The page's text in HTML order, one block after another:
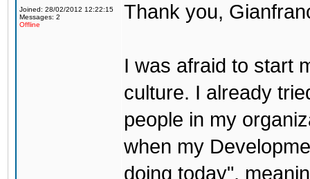
Joined: 28/02/2012 12:22:15
Messages: 2
Offline
Thank you,
I was afraid to start
culture. I already
people in my
when my
doing today",